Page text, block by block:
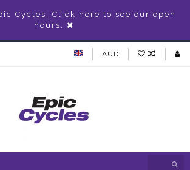
Cycles, Click here to see our open
hours.
AUD